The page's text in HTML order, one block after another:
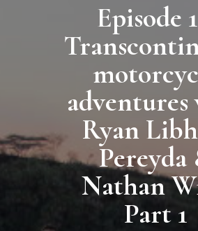
Episode
Ryan
Pereyda
Nathan
Part 1